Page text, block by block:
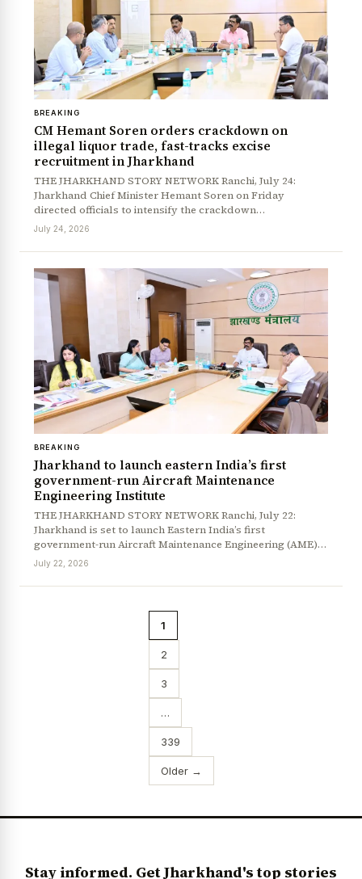
BREAKING
CM Hemant Soren orders crackdown on
illegal liquor trade, fast-tracks excise
recruitment in Jharkhand
THE JHARKHAND STORY NETWORK Ranchi, July 24:
Jharkhand Chief Minister Hemant Soren on Friday
directed officials to intensify the crackdown…
July 24, 2026
BREAKING
Jharkhand to launch eastern India’s first
government-run Aircraft Maintenance
Engineering Institute
THE JHARKHAND STORY NETWORK Ranchi, July 22:
Jharkhand is set to launch Eastern India’s first
government-run Aircraft Maintenance Engineering (AME)…
July 22, 2026
1
2
3
…
339
Older →
Stay informed. Get Jharkhand's top stories